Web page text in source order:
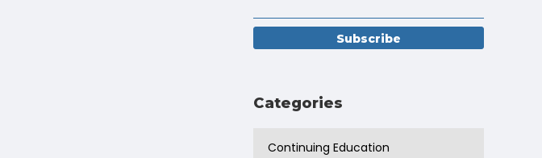
Categories
Continuing Education